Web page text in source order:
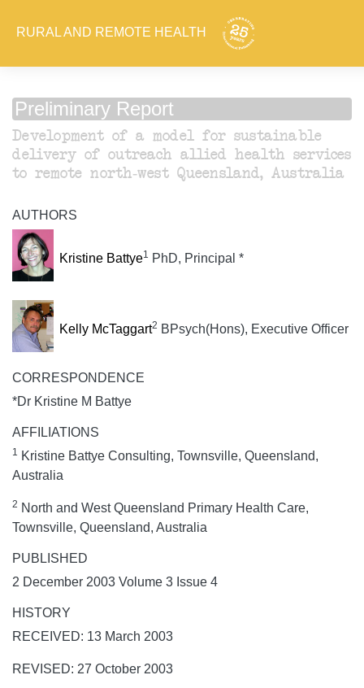
RURAL AND REMOTE HEALTH
Preliminary Report
Development of a model for sustainable
delivery of outreach allied health services
to remote north-west Queensland, Australia
AUTHORS
Kristine Battye1 PhD, Principal *
Kelly McTaggart2 BPsych(Hons), Executive Officer
CORRESPONDENCE
*Dr Kristine M Battye
AFFILIATIONS
1 Kristine Battye Consulting, Townsville, Queensland,
Australia
2 North and West Queensland Primary Health Care,
Townsville, Queensland, Australia
PUBLISHED
2 December 2003 Volume 3 Issue 4
HISTORY
RECEIVED: 13 March 2003
REVISED: 27 October 2003